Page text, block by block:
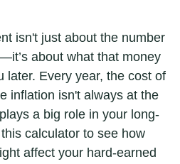
isn't just about the number
about what that money
later. Every year, the cost of
inflation isn't always at the
a big role in your long-
calculator to see how
affect your hard-earned